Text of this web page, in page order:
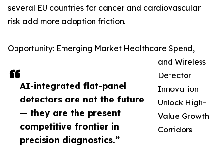
AI-integrated flat-panel
detectors are not the future
— they are the present
competitive frontier in
precision diagnostics.”
several EU countries for cancer and cardiovascular
risk add more adoption friction.
Opportunity: Emerging Market Healthcare Spend,
and Wireless
Detector
Innovation
Unlock High-
Value Growth
Corridors